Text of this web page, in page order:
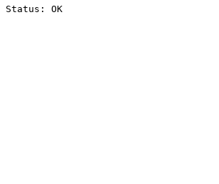
Status: OK